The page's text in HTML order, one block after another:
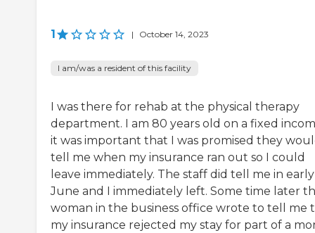
1 | October 14, 2023
I am/was a resident of this facility
I was there for rehab at the physical therapy
department. I am 80 years old on a fixed
it was important that I was promised they
tell me when my insurance ran out so I could
leave immediately. The staff did tell me in early
June and I immediately left. Some time later
woman in the business office wrote to tell me
my insurance rejected my stay for part of a